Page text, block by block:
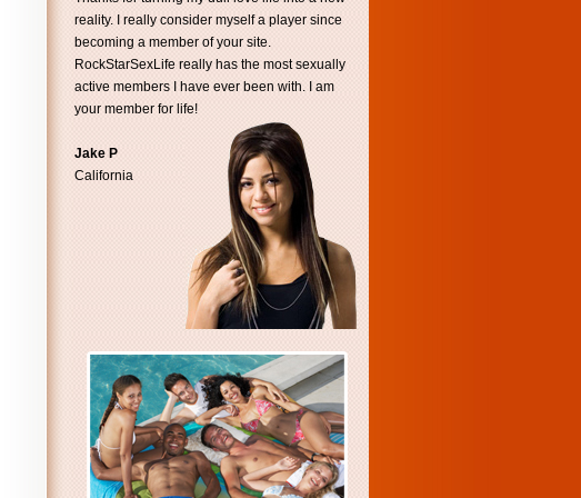
reality. I really consider myself a player since
becoming a member of your site.
RockStarSexLife really has the most sexually
active members I have ever been with. I am
your member for life!
Jake P
California